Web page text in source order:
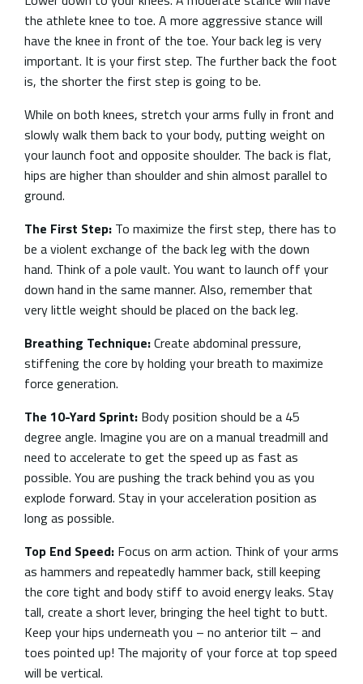
the athlete knee to toe. A more aggressive stance will
have the knee in front of the toe. Your back leg is very
important. It is your first step. The further back the foot
is, the shorter the first step is going to be.
While on both knees, stretch your arms fully in front and
slowly walk them back to your body, putting weight on
your launch foot and opposite shoulder. The back is flat,
hips are higher than shoulder and shin almost parallel to
ground.
The First Step: To maximize the first step, there has to
be a violent exchange of the back leg with the down
hand. Think of a pole vault. You want to launch off your
down hand in the same manner. Also, remember that
very little weight should be placed on the back leg.
Breathing Technique:Create abdominal pressure,
stiffening the core by holding your breath to maximize
force generation.
The 10-Yard Sprint: Body position should be a 45
degree angle. Imagine you are on a manual treadmill and
need to accelerate to get the speed up as fast as
possible. You are pushing the track behind you as you
explode forward. Stay in your acceleration position as
long as possible.
Top End Speed: Focus on arm action. Think of your arms
as hammers and repeatedly hammer back, still keeping
the core tight and body stiff to avoid energy leaks. Stay
tall, create a short lever, bringing the heel tight to butt.
Keep your hips underneath you – no anterior tilt – and
toes pointed up! The majority of your force at top speed
will be vertical.